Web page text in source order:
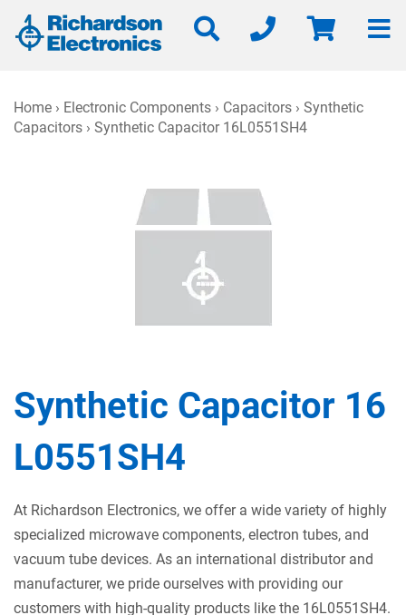
Home › Electronic Components › Capacitors › Synthetic
Capacitors › Synthetic Capacitor 16L0551SH4
Synthetic Capacitor 16
L0551SH4
At Richardson Electronics, we offer a wide variety of highly
specialized microwave components, electron tubes, and
vacuum tube devices. As an international distributor and
manufacturer, we pride ourselves with providing our
customers with high-quality products like the 16L0551SH4.